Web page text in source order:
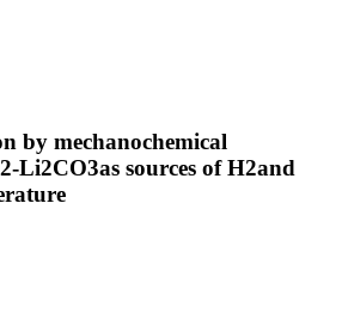
by mechanochemical
Li2CO3as sources of H2and